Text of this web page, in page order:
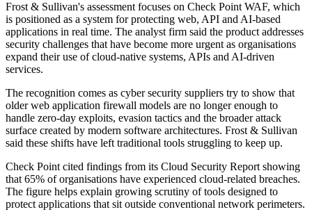
Frost & Sullivan's assessment focuses on Check Point WAF, which
is positioned as a system for protecting web, API and AI-based
applications in real time. The analyst firm said the product addresses
security challenges that have become more urgent as organisations
expand their use of cloud-native systems, APIs and AI-driven
services.
The recognition comes as cyber security suppliers try to show that
older web application firewall models are no longer enough to
handle zero-day exploits, evasion tactics and the broader attack
surface created by modern software architectures. Frost & Sullivan
said these shifts have left traditional tools struggling to keep up.
Check Point cited findings from its Cloud Security Report showing
that 65% of organisations have experienced cloud-related breaches.
The figure helps explain growing scrutiny of tools designed to
protect applications that sit outside conventional network perimeters.